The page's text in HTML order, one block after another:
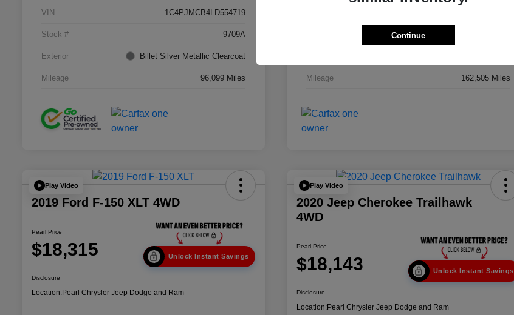
VIN 1C4PJMCB4LD554719
Stock # 9709A
Exterior Billet Silver Metallic Clearcoat
Mileage 96,099 Miles Mileage 162,505 Miles
Play Video
2019 Ford F-150 XLT 4WD
Pearl Price
$18,315 Unlock Instant Savings
Disclosure
Location:Pearl Chrysler Jeep Dodge and Ram
Play Video
2020 Jeep Cherokee Trailhawk
4WD
Pearl Price
$18,143 Unlock Instant Savings
Disclosure
Location:Pearl Chrysler Jeep Dodge and Ram
Continue